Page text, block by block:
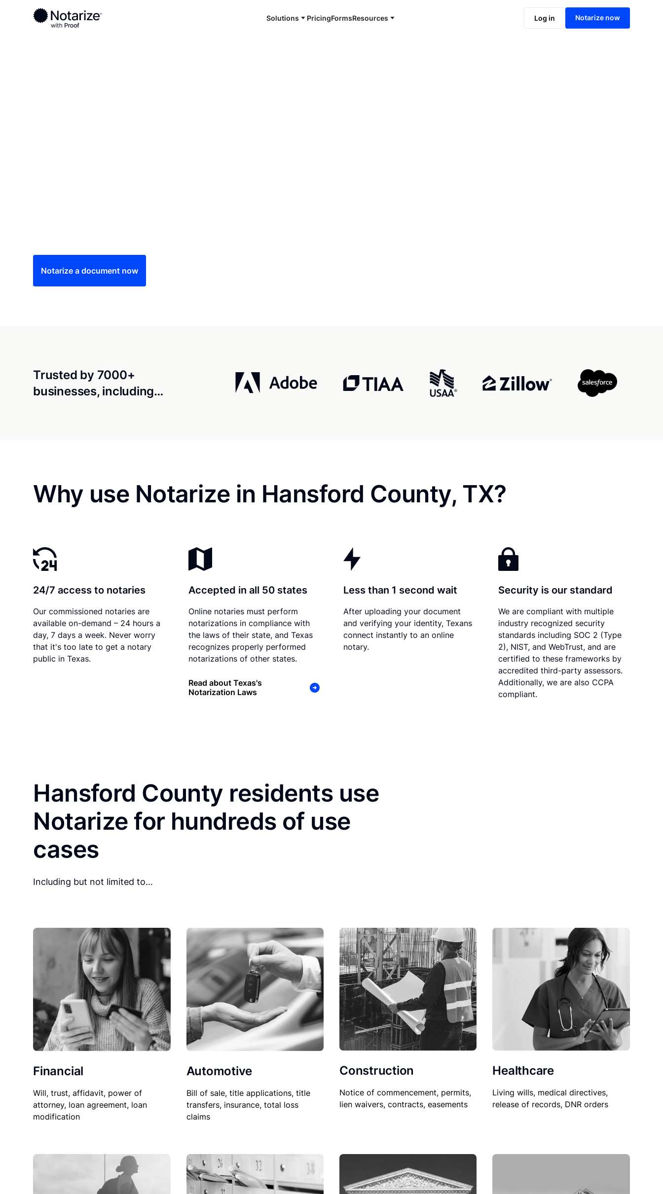
Solutions PricingFormsResources Log in Notarize now
Ready to complete your documents?
Notaries on the Notarize Network are always online and available 24/7
Notarize online now
Notarize a document now
Trusted by 7000+
businesses, including…
Why use Notarize in Hansford County, TX?
24/7 access to notaries
Our commissioned notaries are
available on-demand – 24 hours a
day, 7 days a week. Never worry
that it's too late to get a notary
public in Texas.
Accepted in all 50 states
Online notaries must perform
notarizations in compliance with
the laws of their state, and Texas
recognizes properly performed
notarizations of other states.
Read about Texas's
Notarization Laws
Less than 1 second wait
After uploading your document
and verifying your identity, Texans
connect instantly to an online
notary.
Security is our standard
We are compliant with multiple
industry recognized security
standards including SOC 2 (Type
2), NIST, and WebTrust, and are
certified to these frameworks by
accredited third-party assessors.
Additionally, we are also CCPA
compliant.
Hansford County residents use
Notarize for hundreds of use
cases
Including but not limited to…
Financial
Will, trust, affidavit, power of
attorney, loan agreement, loan
modification
Automotive
Bill of sale, title applications, title
transfers, insurance, total loss
claims
Construction
Notice of commencement, permits,
lien waivers, contracts, easements
Healthcare
Living wills, medical directives,
release of records, DNR orders